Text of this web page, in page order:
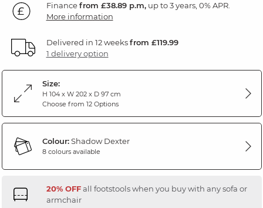
Financefrom £38.89 p.m,up to 3 years, 0% APR.
More information
Delivered in 12 weeksfrom £119.99
1 delivery option
Size:
H 104 x W 202 x D 97 cm
Choose from 12 Options
Colour:Shadow Dexter
8 colours available
20% OFFall footstools when you buy with any sofa or
armchair